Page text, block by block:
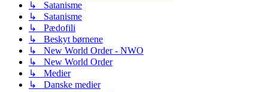
↳ Satanisme
↳ Satanisme
↳ Pædofili
↳ Beskyt børnene
↳ New World Order - NWO
↳ New World Order
↳ Medier
↳ Danske medier